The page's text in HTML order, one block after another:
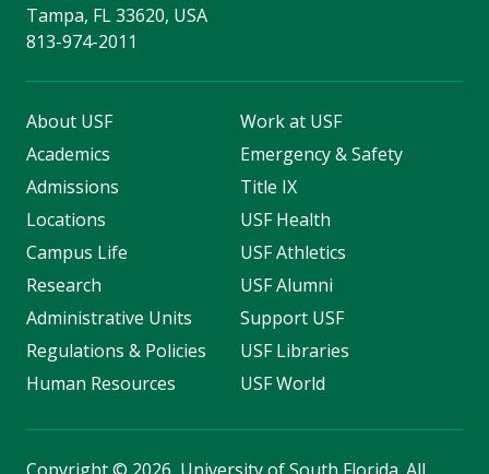
Tampa, FL 33620, USA
813-974-2011
About USF
Academics
Admissions
Locations
Campus Life
Research
Administrative Units
Regulations & Policies
Human Resources
Work at USF
Emergency & Safety
Title IX
USF Health
USF Athletics
USF Alumni
Support USF
USF Libraries
USF World